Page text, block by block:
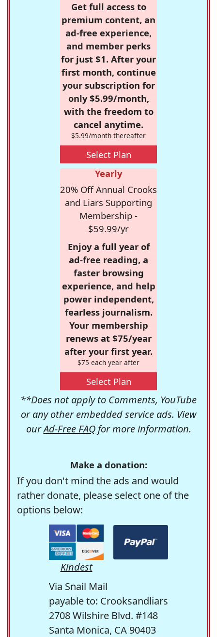
Get full access to
premium content, an
ad-free experience,
and member perks
for just $1. After your
first month, continue
your subscription for
only $5.99/month,
with the freedom to
cancel anytime.
$5.99/month thereafter
Select Plan
Yearly
20% Off Annual Crooks
and Liars Supporting
Membership -
$59.99/yr
Enjoy a full year of
ad-free reading, a
faster browsing
experience, and help
power independent,
fearless journalism.
Your membership
renews at $75/year
after your first year.
$75 each year after
Select Plan
**Does not apply to Comments, YouTube
or any other embedded service ads. View
ourAd-Free FAQfor more information.
Make a donation:
If you don't mind the ads and would
rather donate, please select one of the
options below:
Kindest
Via Snail Mail
payable to: Crooksandliars
2708 Wilshire Blvd. #148
Santa Monica, CA 90403